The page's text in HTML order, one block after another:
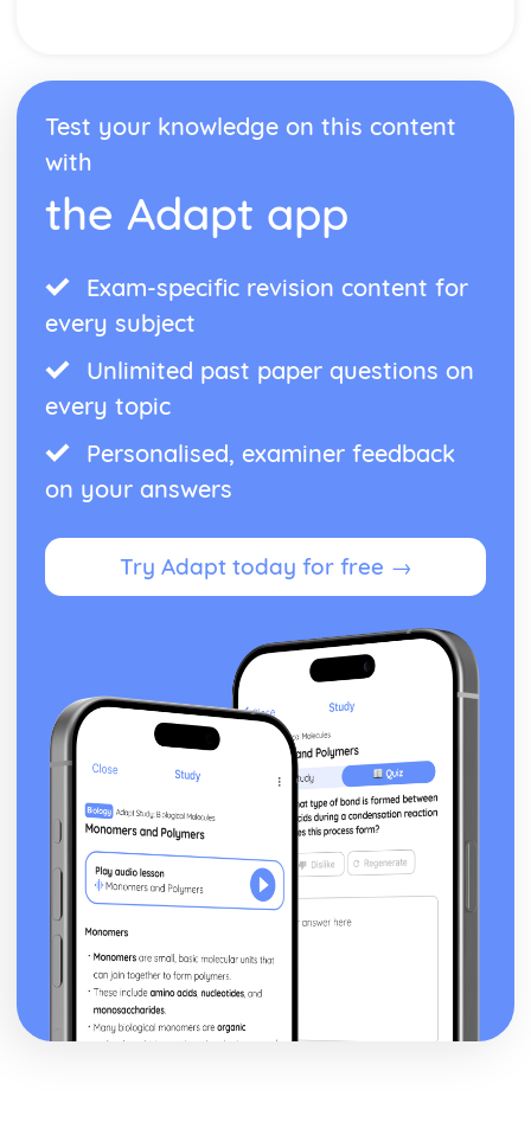
Reaction Mechanism and Rate Law
Multistep Reaction Energy Profile
Introduction to Reaction Mechanisms
Elementary Reactions
Concentration Changes Over Time
Catalysis
Molecular and Ionic Compound Structures and Properties
VSEPR and Bond Hybridization
Types of Chemical Bonds
Structure of Metals and Alloys
Structure of Ionic Solids
Resonance and Formal Charge
Intramoelecular Force and Potential Energy
Introduction to Enthalpy of Reaction
Heat Transfer and Thermal Equilibrium
Energy of Phase Changes
Energy Diagrams
Endothermic and Exothermic Processes
Bond Enthalpies
Test your knowledge on this content
with
the Adapt app
Exam-specific revision content for
every subject
Unlimited past paper questions on
every topic
Personalised, examiner feedback
on your answers
Try Adapt today for free →